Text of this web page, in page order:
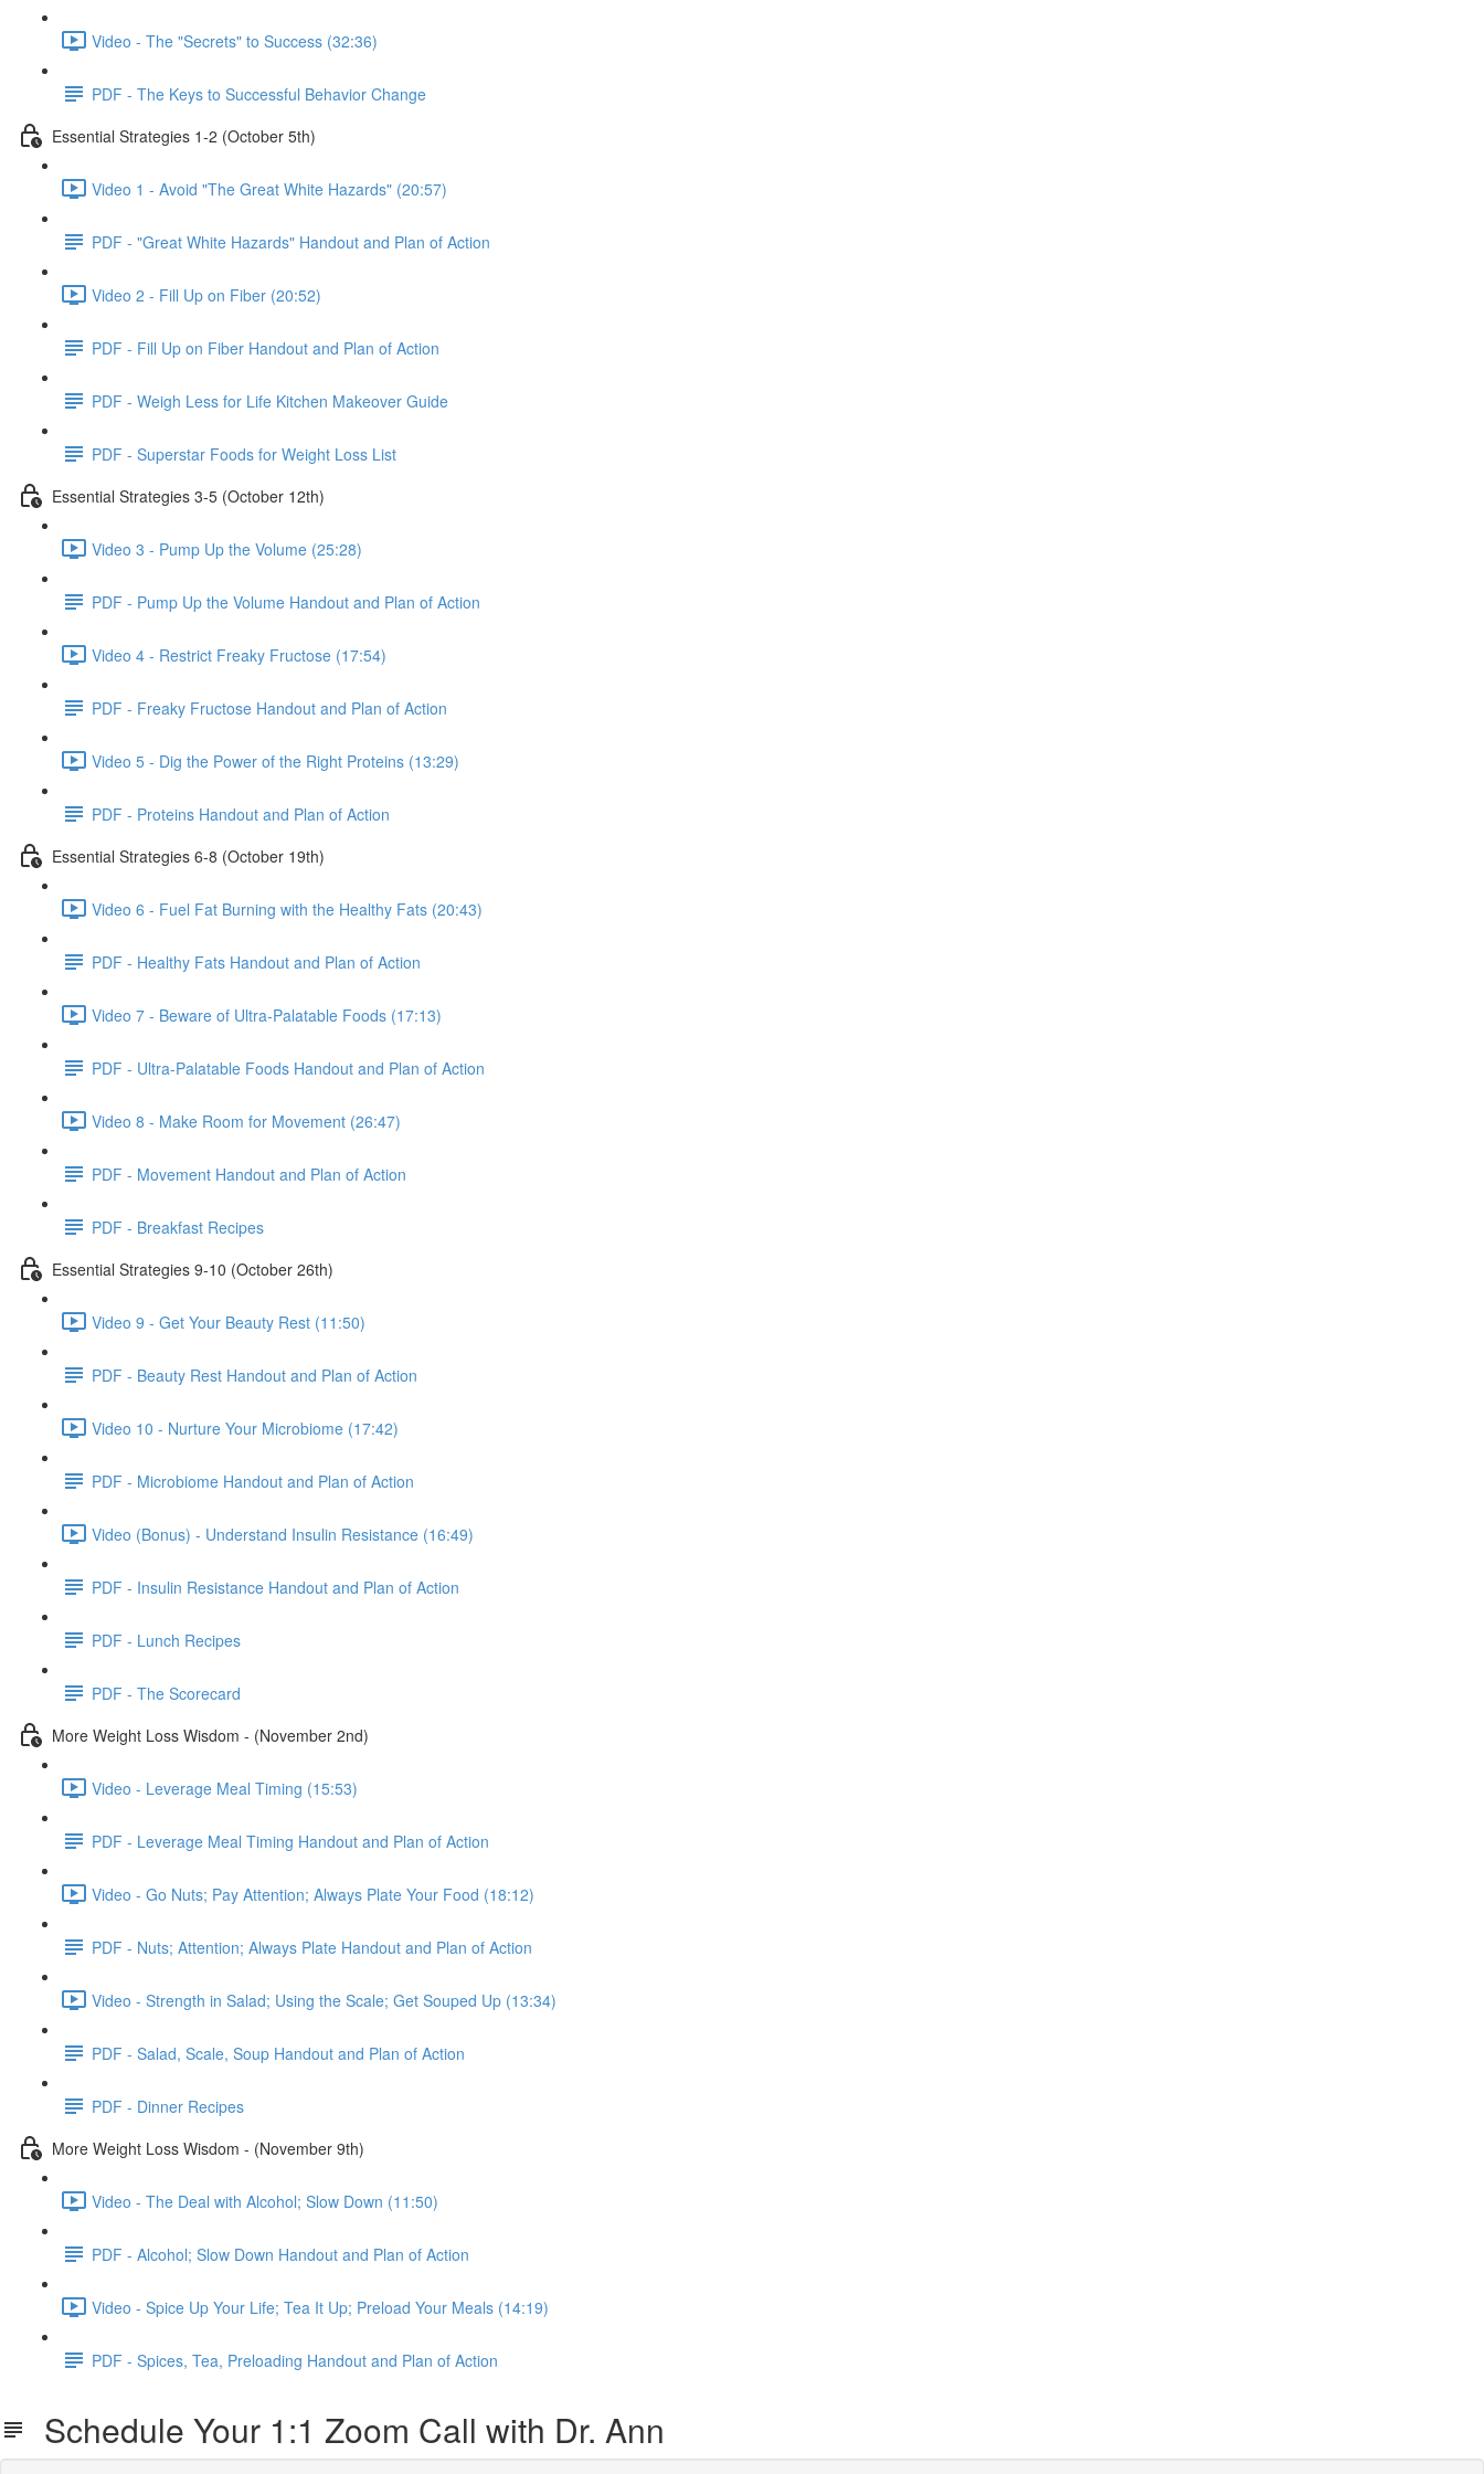
Video - The "Secrets" to Success (32:36)
PDF - The Keys to Successful Behavior Change
Essential Strategies 1-2 (October 5th)
Video 1 - Avoid "The Great White Hazards" (20:57)
PDF - "Great White Hazards" Handout and Plan of Action
Video 2 - Fill Up on Fiber (20:52)
PDF - Fill Up on Fiber Handout and Plan of Action
PDF - Weigh Less for Life Kitchen Makeover Guide
PDF - Superstar Foods for Weight Loss List
Essential Strategies 3-5 (October 12th)
Video 3 - Pump Up the Volume (25:28)
PDF - Pump Up the Volume Handout and Plan of Action
Video 4 - Restrict Freaky Fructose (17:54)
PDF - Freaky Fructose Handout and Plan of Action
Video 5 - Dig the Power of the Right Proteins (13:29)
PDF - Proteins Handout and Plan of Action
Essential Strategies 6-8 (October 19th)
Video 6 - Fuel Fat Burning with the Healthy Fats (20:43)
PDF - Healthy Fats Handout and Plan of Action
Video 7 - Beware of Ultra-Palatable Foods (17:13)
PDF - Ultra-Palatable Foods Handout and Plan of Action
Video 8 - Make Room for Movement (26:47)
PDF - Movement Handout and Plan of Action
PDF - Breakfast Recipes
Essential Strategies 9-10 (October 26th)
Video 9 - Get Your Beauty Rest (11:50)
PDF - Beauty Rest Handout and Plan of Action
Video 10 - Nurture Your Microbiome (17:42)
PDF - Microbiome Handout and Plan of Action
Video (Bonus) - Understand Insulin Resistance (16:49)
PDF - Insulin Resistance Handout and Plan of Action
PDF - Lunch Recipes
PDF - The Scorecard
More Weight Loss Wisdom - (November 2nd)
Video - Leverage Meal Timing (15:53)
PDF - Leverage Meal Timing Handout and Plan of Action
Video - Go Nuts; Pay Attention; Always Plate Your Food (18:12)
PDF - Nuts; Attention; Always Plate Handout and Plan of Action
Video - Strength in Salad; Using the Scale; Get Souped Up (13:34)
PDF - Salad, Scale, Soup Handout and Plan of Action
PDF - Dinner Recipes
More Weight Loss Wisdom - (November 9th)
Video - The Deal with Alcohol; Slow Down (11:50)
PDF - Alcohol; Slow Down Handout and Plan of Action
Video - Spice Up Your Life; Tea It Up; Preload Your Meals (14:19)
PDF - Spices, Tea, Preloading Handout and Plan of Action
Schedule Your 1:1 Zoom Call with Dr. Ann